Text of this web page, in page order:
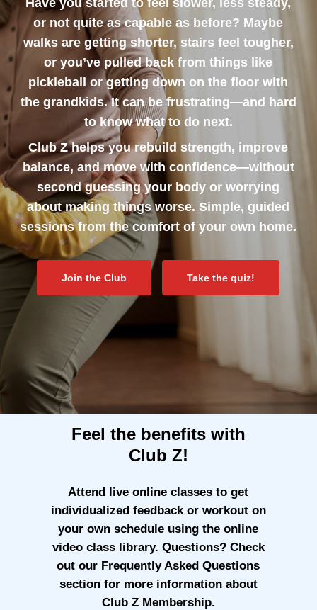
or not quite as capable as before? Maybe
walks are getting shorter, stairs feel tougher,
or you’ve pulled back from things like
pickleball or getting down on the floor with
the grandkids. It can be frustrating—and hard
to know what to do next.
Club Z helps you rebuild strength, improve
balance, and move with confidence—without
second guessing your body or worrying
about making things worse. Simple, guided
sessions from the comfort of your own home.
Join the Club Take the quiz!
Feel the benefits with
Club Z!
Attend live online classes to get
individualized feedback or workout on
your own schedule using the online
video class library. Questions? Check
out our Frequently Asked Questions
section for more information about
Club Z Membership.